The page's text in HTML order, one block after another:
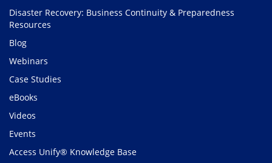
Disaster Recovery: Business Continuity & Preparedness
Resources
Blog
Webinars
Case Studies
eBooks
Videos
Events
Access Unify® Knowledge Base